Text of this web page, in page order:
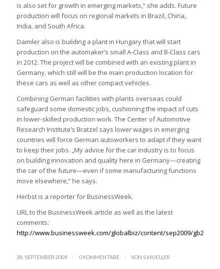
is also set for growth in emerging markets,“ she adds. Future
production will focus on regional markets in Brazil, China,
India, and South Africa.
Daimler also is building a plant in Hungary that will start
production on the automaker’s small A-Class and B-Class cars
in 2012. The project will be combined with an existing plant in
Germany, which still will be the main production location for
these cars as well as other compact vehicles.
Combining German facilities with plants overseas could
safeguard some domestic jobs, cushioning the impact of cuts
in lower-skilled production work. The Center of Automotive
Research Institute’s Bratzel says lower wages in emerging
countries will force German autoworkers to adapt if they want
to keep their jobs. „My advice for the car industry is to focus
on building innovation and quality here in Germany—creating
the car of the future—even if some manufacturing functions
move elsewhere,“ he says.
Herbst is a reporter for BusinessWeek.
URL to the BusinessWeek article as well as the latest
comments:
http://www.businessweek.com/globalbiz/content/sep2009/
28. SEPTEMBER 2009 / 0 KOMMENTARE / VON S.MUELLER